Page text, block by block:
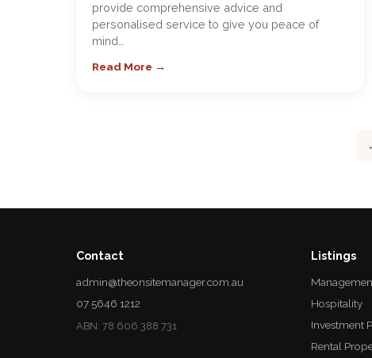
provide comprehensive advice and
personalised service to give you peace of
mind…
Read More →
Contact
admin@theonsitemanager.com.au
07 5646 1212
ABN: 78 606 388 731
Listings
Hospitality
Investment
Rental